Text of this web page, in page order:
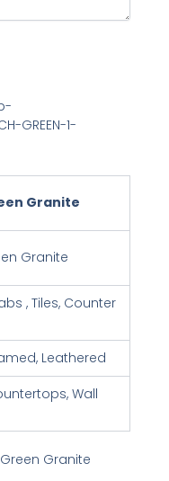
GREEN-1-
Granite
Granite
, Tiles, Counter
Leathered
Wall
Granite